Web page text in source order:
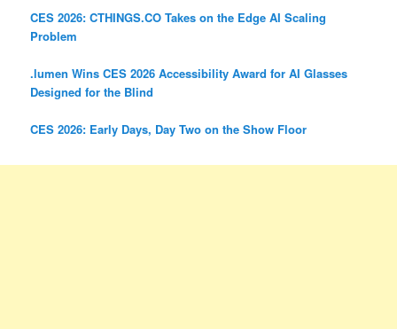
CES 2026: CTHINGS.CO Takes on the Edge AI Scaling
Problem
.lumen Wins CES 2026 Accessibility Award for AI Glasses
Designed for the Blind
CES 2026: Early Days, Day Two on the Show Floor